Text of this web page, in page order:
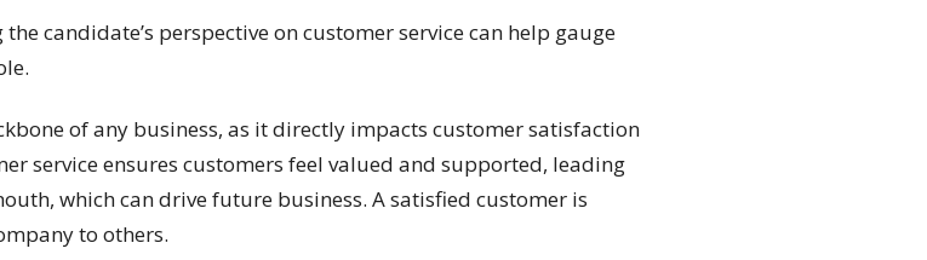
candidate’s perspective on customer service can help gauge
of any business, as it directly impacts customer satisfaction
service ensures customers feel valued and supported, leading
which can drive future business. A satisfied customer is
to others.